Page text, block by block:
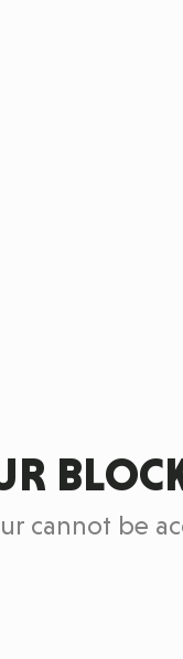
cannot be